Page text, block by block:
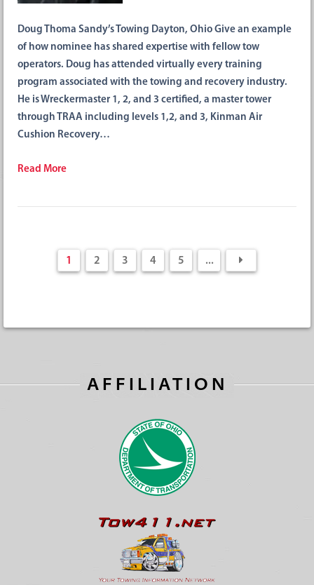
Doug Thoma Sandy’s Towing Dayton, Ohio Give an example
of how nominee has shared expertise with fellow tow
operators. Doug has attended virtually every training
program associated with the towing and recovery industry.
He is Wreckermaster 1, 2, and 3 certified, a master tower
through TRAA including levels 1,2, and 3, Kinman Air
Cushion Recovery…
Read More
1 2 3 4 5 ...
AFFILIATION